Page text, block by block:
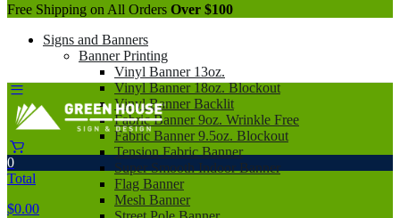
Free Shipping on All Orders Over $100
Signs and Banners
Banner Printing
Vinyl Banner 13oz.
Vinyl Banner 18oz. Blockout
Vinyl Banner Backlit
Fabric Banner 9oz. Wrinkle Free
Fabric Banner 9.5oz. Blockout
Tension Fabric Banner
Super Smooth Indoor Banner
Flag Banner
Mesh Banner
0
Total
$0.00